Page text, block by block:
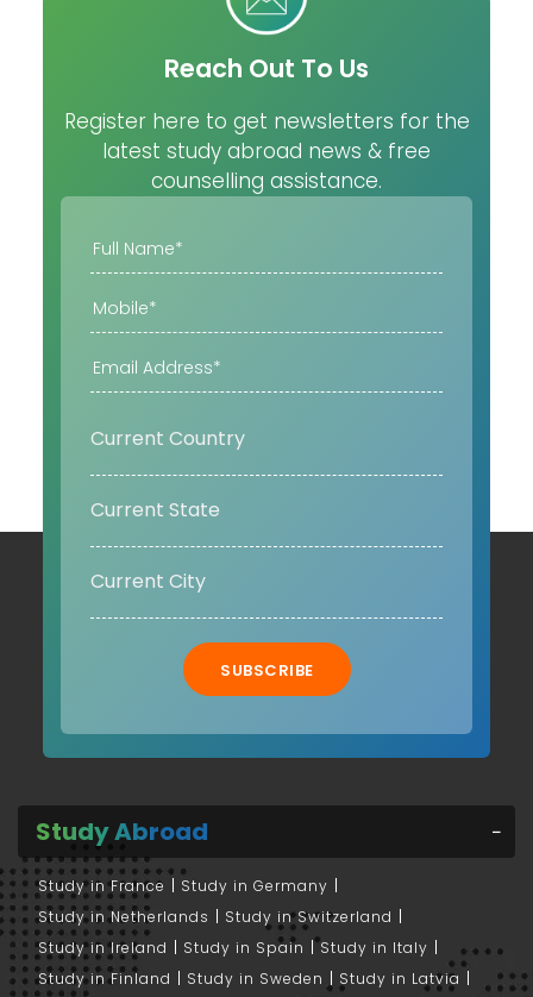
Reach Out To Us
Register here to get newsletters for the
latest study abroad news & free
counselling assistance.
SUBSCRIBE
Study Abroad
Study in France
Study in Germany
Study in Netherlands
Study in Switzerland
Study in Ireland
Study in Spain
Study in Italy
Study in Finland
Study in Sweden
Study in Latvia